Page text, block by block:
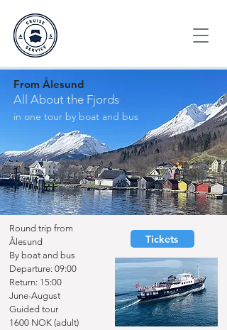
All About the Fjords
in one tour by boat and bus
From Ålesund
Round trip from
Ålesund
By boat and bus
Departure: 09:00
Return: 15:00
June-August
Guided tour
1600 NOK (adult)
Tickets